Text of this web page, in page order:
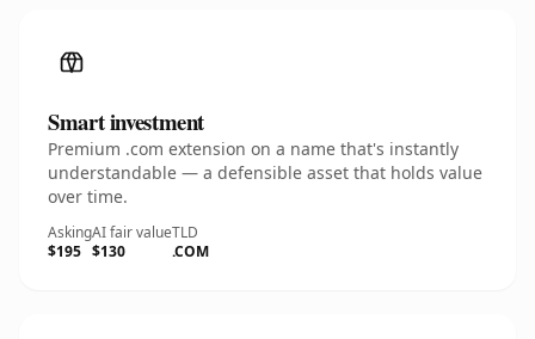
Smart investment
Premium .com extension on a name that's instantly
understandable — a defensible asset that holds value
over time.
Asking
$195
AI fair value
$130
TLD
.COM